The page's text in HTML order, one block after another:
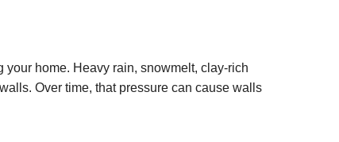
home. Heavy rain, snowmelt, clay-rich
Over time, that pressure can cause walls